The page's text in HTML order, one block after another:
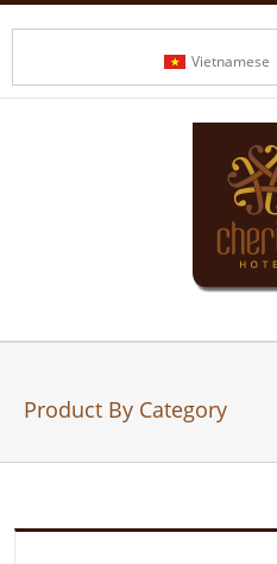
Vietnamese
Product By Category